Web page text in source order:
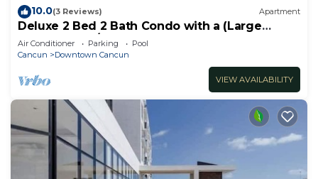
10.0(3 Reviews) Apartment
Deluxe 2 Bed 2 Bath Condo with a (Large
outdoor Pool/Hot Tub)
Air Conditioner Parking
Pool
Cancun
Downtown Cancun
VIEW AVAILABILITY